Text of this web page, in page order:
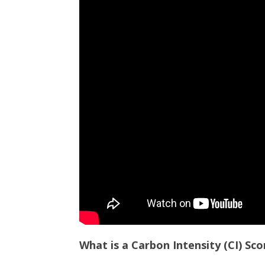
What is a Carbon Intensity (CI)